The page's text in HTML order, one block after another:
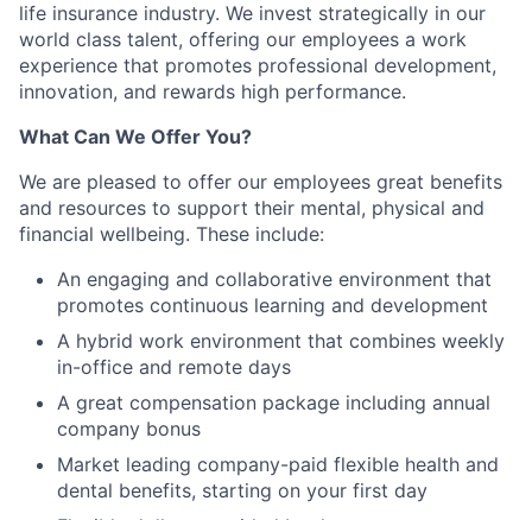
life insurance industry. We invest strategically in our
world class talent, offering our employees a work
experience that promotes professional development,
innovation, and rewards high performance.
What Can We Offer You?
We are pleased to offer our employees great benefits
and resources to support their mental, physical and
financial wellbeing. These include:
An engaging and collaborative environment that
promotes continuous learning and development
A hybrid work environment that combines weekly
in-office and remote days
A great compensation package including annual
company bonus
Market leading company-paid flexible health and
dental benefits, starting on your first day